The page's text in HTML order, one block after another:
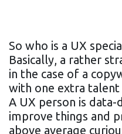
So who is a UX
Basically, a rather
in the case of a
with one extra
A UX person is
improve things and
above average